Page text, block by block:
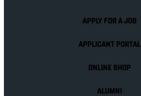
APPLY FOR A JOB
APPLICANT PORTAL
ONLINE SHOP
ALUMNI